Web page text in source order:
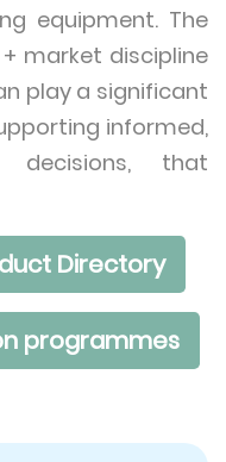
equipment. The
market discipline
play a significant
informed,
decisions, that
Directory
programmes